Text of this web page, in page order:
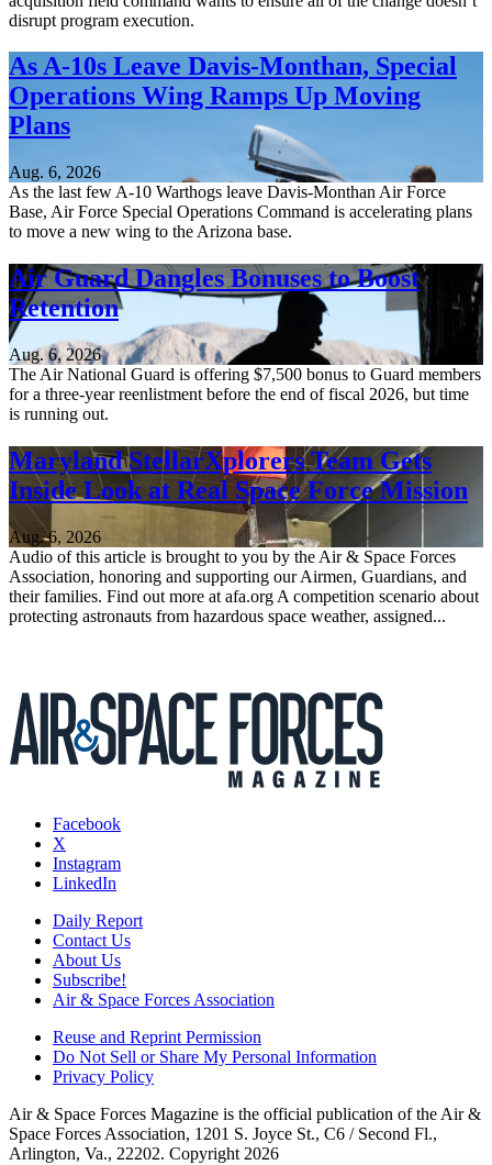
disrupt program execution.
As A-10s Leave Davis-Monthan, Special
Operations Wing Ramps Up Moving
Plans
Aug. 6, 2026
As the last few A-10 Warthogs leave Davis-Monthan Air Force
Base, Air Force Special Operations Command is accelerating plans
to move a new wing to the Arizona base.
Air Guard Dangles Bonuses to Boost
Retention
Aug. 6, 2026
The Air National Guard is offering $7,500 bonus to Guard members
for a three-year reenlistment before the end of fiscal 2026, but time
is running out.
Maryland StellarXplorers Team Gets
Inside Look at Real Space Force Mission
Aug. 6, 2026
Audio of this article is brought to you by the Air & Space Forces
Association, honoring and supporting our Airmen, Guardians, and
their families. Find out more at afa.org A competition scenario about
protecting astronauts from hazardous space weather, assigned...
Facebook
X
Instagram
LinkedIn
Daily Report
Contact Us
About Us
Subscribe!
Air & Space Forces Association
Reuse and Reprint Permission
Do Not Sell or Share My Personal Information
Privacy Policy
Air & Space Forces Magazine is the official publication of the Air &
Space Forces Association, 1201 S. Joyce St., C6 / Second Fl.,
Arlington, Va., 22202. Copyright 2026